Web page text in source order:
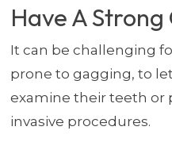
Have A
It can be challenging
prone to gagging, to
examine their teeth or
invasive procedures.